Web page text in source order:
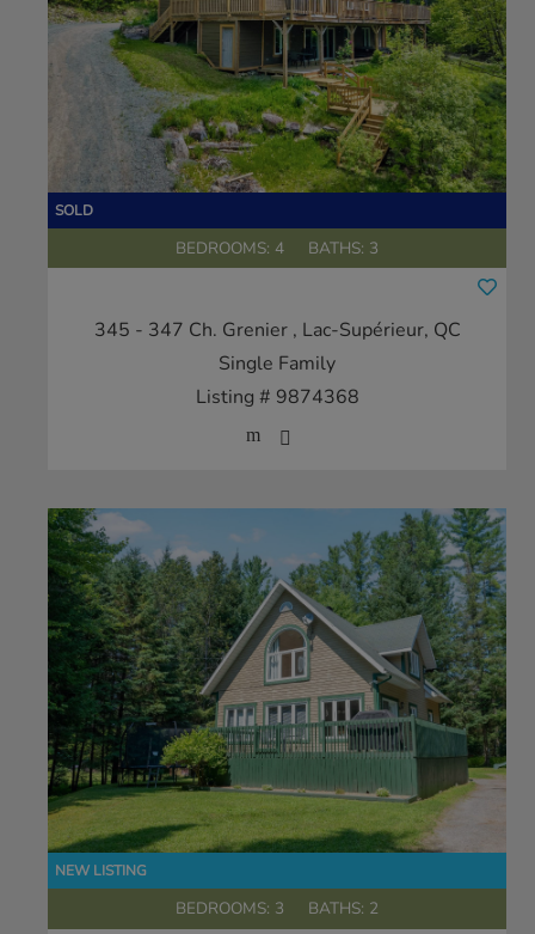
BEDROOMS: 4 BATHS: 3
345 - 347 Ch. Grenier , Lac-Supérieur, QC
Single Family
Listing # 9874368
BEDROOMS: 3 BATHS: 2